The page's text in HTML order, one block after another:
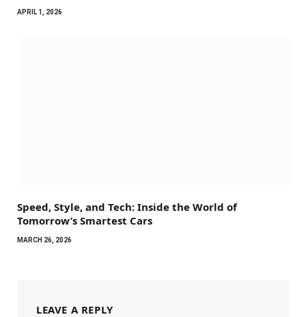
APRIL 1, 2026
Speed, Style, and Tech: Inside the World of
Tomorrow’s Smartest Cars
MARCH 26, 2026
LEAVE A REPLY